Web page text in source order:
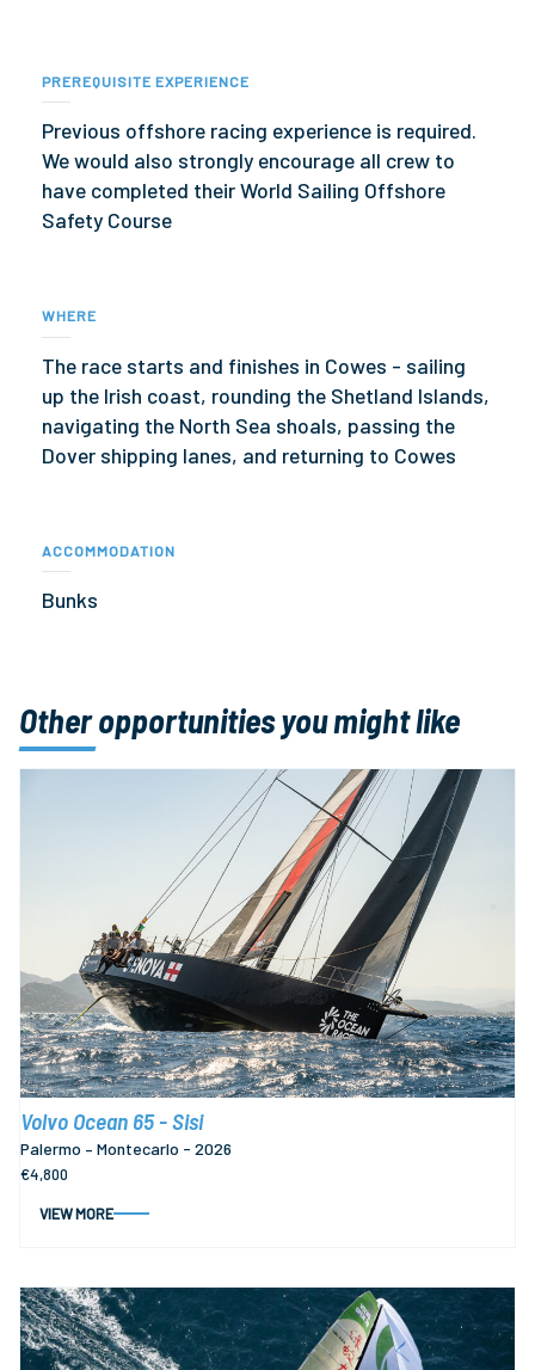
PREREQUISITE EXPERIENCE
Previous offshore racing experience is required.
We would also strongly encourage all crew to
have completed their World Sailing Offshore
Safety Course
WHERE
The race starts and finishes in Cowes - sailing
up the Irish coast, rounding the Shetland Islands,
navigating the North Sea shoals, passing the
Dover shipping lanes, and returning to Cowes
ACCOMMODATION
Bunks
Other opportunities you might like
Volvo Ocean 65 - Sisi
Palermo – Montecarlo - 2026
€4,800
VIEW MORE